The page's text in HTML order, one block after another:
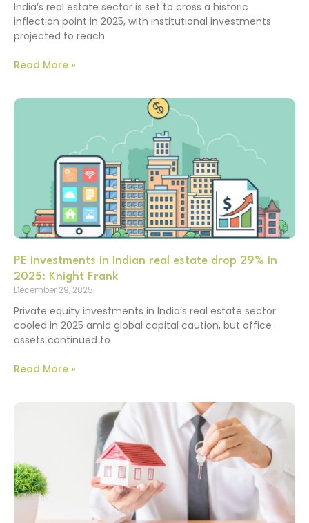
India’s real estate sector is set to cross a historic
inflection point in 2025, with institutional investments
projected to reach
Read More »
PE investments in Indian real estate drop 29% in
2025: Knight Frank
December 29, 2025
Private equity investments in India’s real estate sector
cooled in 2025 amid global capital caution, but office
assets continued to
Read More »